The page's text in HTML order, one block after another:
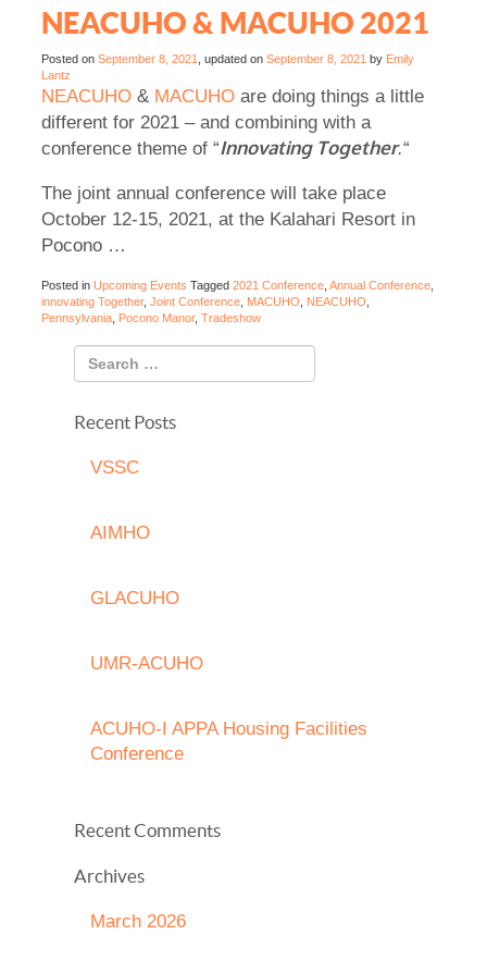
NEACUHO & MACUHO 2021
Posted on September 8, 2021 , updated on September 8, 2021 by Emily
Lantz
NEACUHO & MACUHO are doing things a little
different for 2021 – and combining with a
conference theme of “Innovating Together.“
The joint annual conference will take place
October 12-15, 2021, at the Kalahari Resort in
Pocono …
Posted in Upcoming Events Tagged 2021 Conference Annual Conference
innovating Together, Joint Conference MACUHO NEACUHO
Pennsylvania Pocono Manor, Tradeshow
Recent Posts
VSSC
AIMHO
GLACUHO
UMR-ACUHO
ACUHO-I APPA Housing Facilities
Conference
Recent Comments
Archives
March 2026